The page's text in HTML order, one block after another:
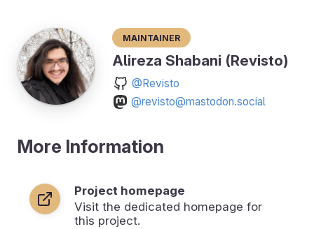
Maintainer
Alireza Shabani (Revisto)
@Revisto
@revisto@mastodon.social
More Information
Project homepage
Visit the dedicated homepage for
this project.